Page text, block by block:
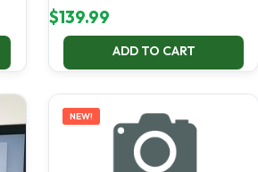
$139.99
ADD TO CART
NEW!